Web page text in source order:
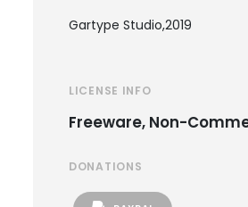
Gartype Studio,2019
LICENSE INFO
Freeware, Non-
DONATIONS